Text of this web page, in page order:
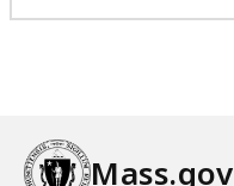
Mass.gov